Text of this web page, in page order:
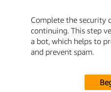
Complete the security
continuing. This step
a bot, which helps to
and prevent spam.